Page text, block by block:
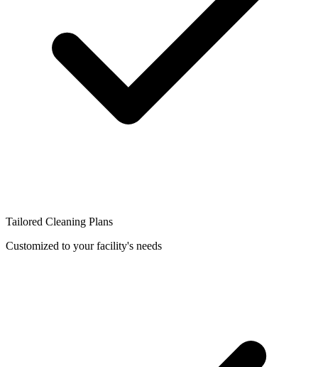
Tailored Cleaning Plans
Customized to your facility's needs